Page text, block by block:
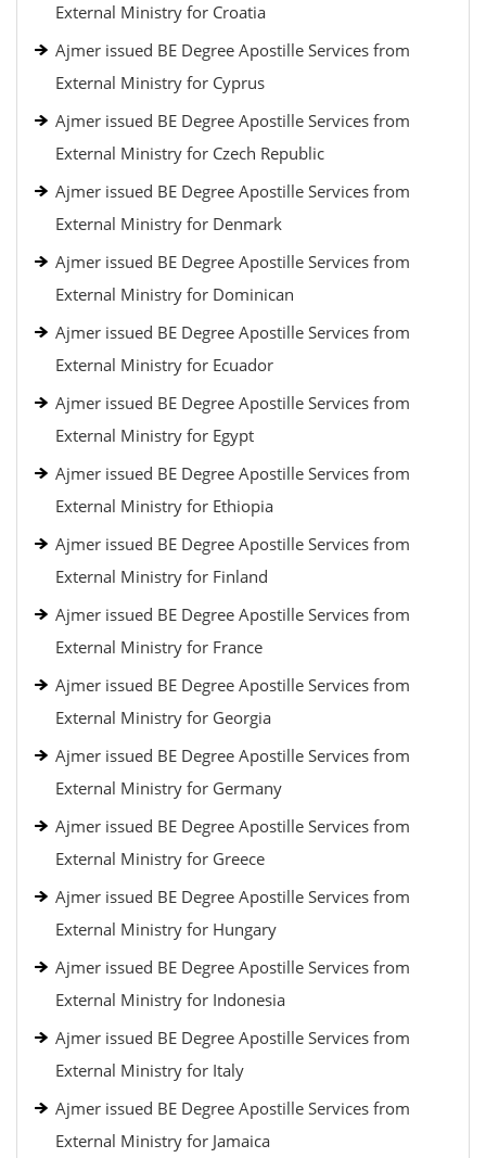
External Ministry for Croatia
Ajmer issued BE Degree Apostille Services from
External Ministry for Cyprus
Ajmer issued BE Degree Apostille Services from
External Ministry for Czech Republic
Ajmer issued BE Degree Apostille Services from
External Ministry for Denmark
Ajmer issued BE Degree Apostille Services from
External Ministry for Dominican
Ajmer issued BE Degree Apostille Services from
External Ministry for Ecuador
Ajmer issued BE Degree Apostille Services from
External Ministry for Egypt
Ajmer issued BE Degree Apostille Services from
External Ministry for Ethiopia
Ajmer issued BE Degree Apostille Services from
External Ministry for Finland
Ajmer issued BE Degree Apostille Services from
External Ministry for France
Ajmer issued BE Degree Apostille Services from
External Ministry for Georgia
Ajmer issued BE Degree Apostille Services from
External Ministry for Germany
Ajmer issued BE Degree Apostille Services from
External Ministry for Greece
Ajmer issued BE Degree Apostille Services from
External Ministry for Hungary
Ajmer issued BE Degree Apostille Services from
External Ministry for Indonesia
Ajmer issued BE Degree Apostille Services from
External Ministry for Italy
Ajmer issued BE Degree Apostille Services from
External Ministry for Jamaica